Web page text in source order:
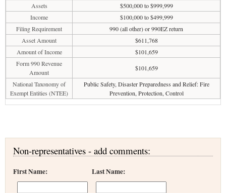
Assets
$500,000 to $999,999
Income
$100,000 to $499,999
Filing Requirement
990 (all other) or 990EZ return
Asset Amount
$611,768
Amount of Income
$101,659
Form 990 Revenue
Amount
$101,659
National Taxonomy of
Exempt Entities (NTEE)
Public Safety, Disaster Preparedness and Relief: Fire
Prevention, Protection, Control
Non-representatives - add comments:
First Name: Last Name: